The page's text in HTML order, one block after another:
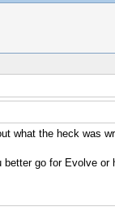
what the heck was
go for Evolve or